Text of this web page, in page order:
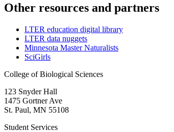
Other resources and partners
LTER education digital library
LTER data nuggets
Minnesota Master Naturalists
SciGirls
College of Biological Sciences
123 Snyder Hall
1475 Gortner Ave
St. Paul, MN 55108
Student Services